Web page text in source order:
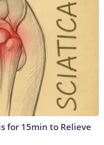
for 15min to Relieve